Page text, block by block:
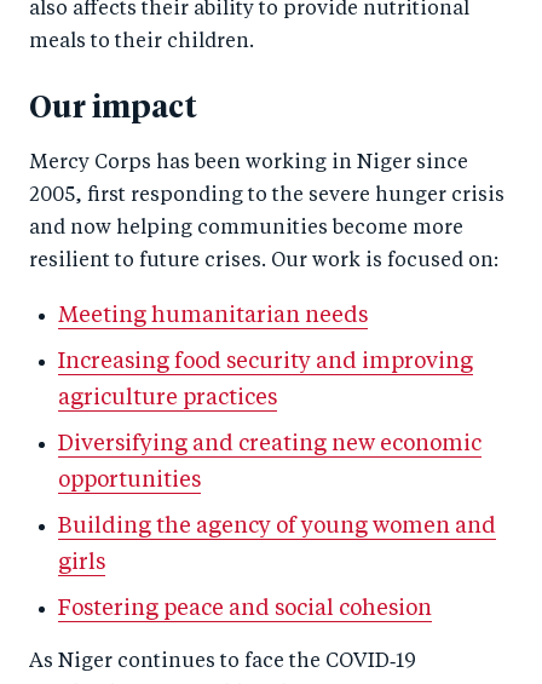
also affects their ability to provide nutritional
meals to their children.
Our impact
Mercy Corps has been working in Niger since
2005, first responding to the severe hunger crisis
and now helping communities become more
resilient to future crises. Our work is focused on:
Meeting humanitarian needs
Increasing food security and improving
agriculture practices
Diversifying and creating new economic
opportunities
Building the agency of young women and
girls
Fostering peace and social cohesion
As Niger continues to face the COVID‑19